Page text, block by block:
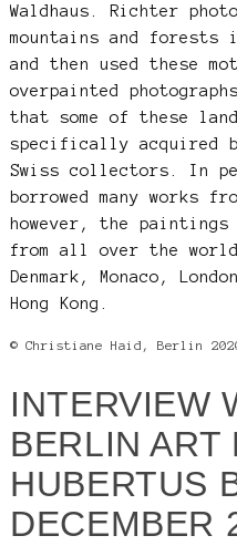
Waldhaus. Richter
mountains and forests
and then used these
overpainted
that some of these
specifically acquired by
Swiss collectors. In
borrowed many works
however, the
from all over the
Denmark, Monaco,
Hong Kong.
© Christiane Haid, Berlin
INTERVIEW
BERLIN ART
HUBERTUS
DECEMBER